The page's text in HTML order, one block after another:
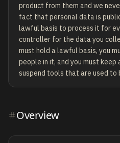
product from them and we
fact that personal data is
lawful basis to process it for
controller for the data you
must hold a lawful basis, you
people in it, and you must keep
suspend tools that are used to
Overview